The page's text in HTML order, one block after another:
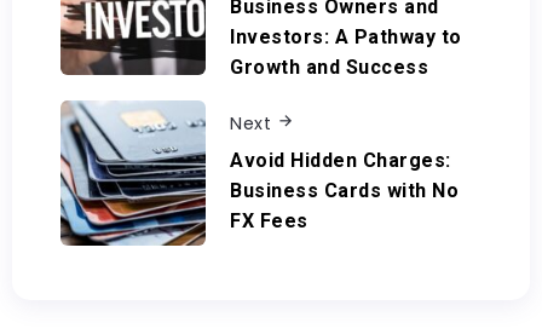
Business Owners and
Investors: A Pathway to
Growth and Success
Next
Avoid Hidden Charges:
Business Cards with No
FX Fees